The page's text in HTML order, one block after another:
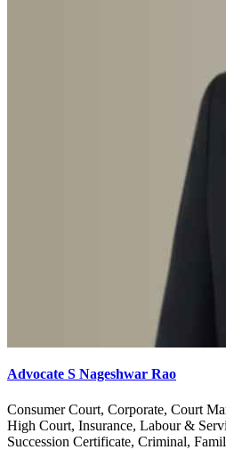
Advocate S Nageshwar Rao
Consumer Court, Corporate, Court
High Court, Insurance, Labour &
Succession Certificate, Criminal,